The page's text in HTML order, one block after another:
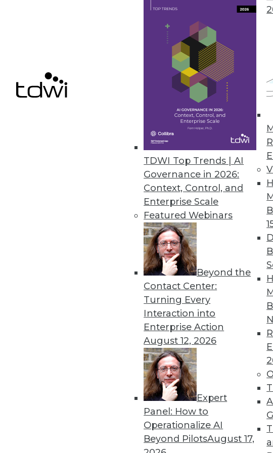
TDWI Top Trends | AI
Governance in 2026:
Context, Control, and
Enterprise Scale
Featured Webinars
Beyond the
Contact Center:
Turning Every
Interaction into
Enterprise Action
August 12, 2026
Expert
Panel: How to
Operationalize AI
Beyond PilotsAugust 17,
Alpine Data Labs Gives Oracle
Alpine Miner Version 2.0 helps
Attivio’s AIE 3.0 Enables Advanced
Unified information access platform with
unstructured content to big data,
October 31, 2011
« previous 83 84
Get
discounts,
Find